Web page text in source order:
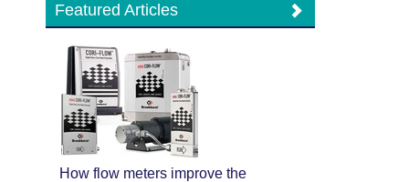
Featured Articles
How flow meters improve the